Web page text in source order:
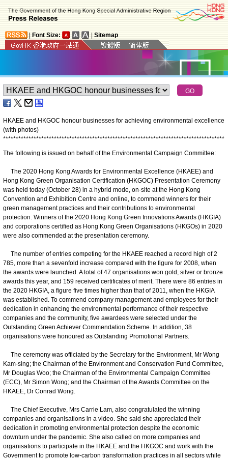
Font Size: Sitemap
HKAEE and HKGOC honour businesses for achieving environmental excellence
(with photos)
***************************************************************************************
The following is issued on behalf of the Environmental Campaign Committee:
The 2020 Hong Kong Awards for Environmental Excellence (HKAEE) and
Hong Kong Green Organisation Certification (HKGOC) Presentation Ceremony
was held today (October 28) in a hybrid mode, on-site at the Hong Kong
Convention and Exhibition Centre and online, to commend winners for their
green management practices and their contributions to environmental
protection. Winners of the 2020 Hong Kong Green Innovations Awards (HKGIA)
and corporations certified as Hong Kong Green Organisations (HKGOs) in 2020
were also commended at the presentation ceremony.
The number of entries competing for the HKAEE reached a record high of 2
785, more than a sevenfold increase compared with the figure for 2008, when
the awards were launched. A total of 47 organisations won gold, silver or bronze
awards this year, and 159 received certificates of merit. There were 86 entries in
the 2020 HKGIA, a figure five times higher than that of 2011, when the HKGIA
was established. To commend company management and employees for their
dedication in enhancing the environmental performance of their respective
companies and the community, five awardees were selected under the
Outstanding Green Achiever Commendation Scheme. In addition, 38
organisations were honoured as Outstanding Promotional Partners.
The ceremony was officiated by the Secretary for the Environment, Mr Wong
Kam-sing; the Chairman of the Environment and Conservation Fund Committee,
Mr Douglas Woo; the Chairman of the Environmental Campaign Committee
(ECC), Mr Simon Wong; and the Chairman of the Awards Committee on the
HKAEE, Dr Conrad Wong.
The Chief Executive, Mrs Carrie Lam, also congratulated the winning
companies and organisations in a video. She said she appreciated their
dedication in promoting environmental protection despite the economic
downturn under the pandemic. She also called on more companies and
organisations to participate in the HKAEE and the HKGOC and work with the
Government to promote low-carbon transformation practices in all sectors while